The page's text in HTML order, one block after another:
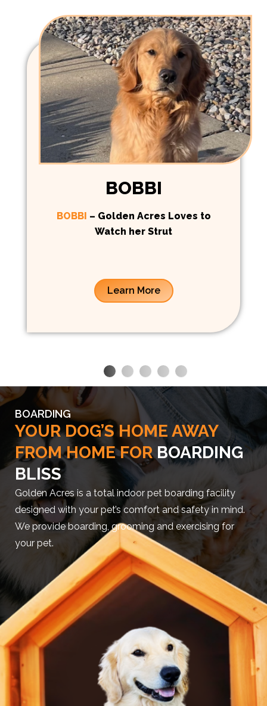
BOBBI
BOBBI – Golden Acres Loves to
Watch her Strut
Learn More
BOARDING
YOUR DOG’S HOME AWAY
FROM HOME FOR BOARDING
BLISS
Golden Acres is a total indoor pet boarding facility
designed with your pet’s comfort and safety in mind.
We provide boarding, grooming and exercising for
your pet.